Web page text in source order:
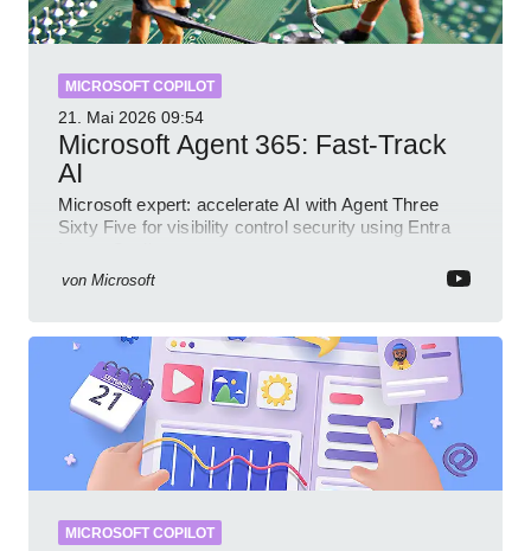
MICROSOFT COPILOT
21. Mai 2026 09:54
Microsoft Agent 365: Fast-Track
AI
Microsoft expert: accelerate AI with Agent Three
Sixty Five for visibility control security using Entra
von Microsoft
MICROSOFT COPILOT